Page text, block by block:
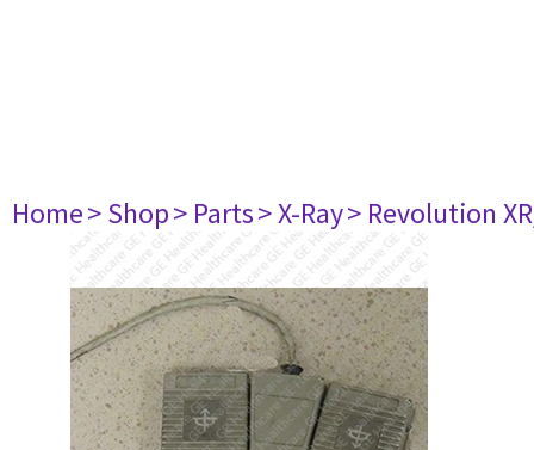
Home> Shop> Parts> X-Ray> Revolution